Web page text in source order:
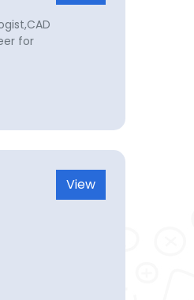
for
View